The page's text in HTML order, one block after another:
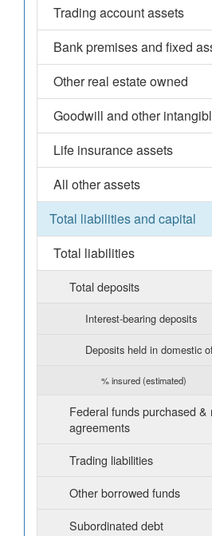
Trading account assets
Bank premises and fixed
Other real estate owned
Goodwill and other
Life insurance assets
All other assets
Total liabilities and capital
Total liabilities
Total deposits
Interest-bearing deposits
Deposits held in domestic
% insured (estimated)
Federal funds purchased &
agreements
Trading liabilities
Other borrowed funds
Subordinated debt